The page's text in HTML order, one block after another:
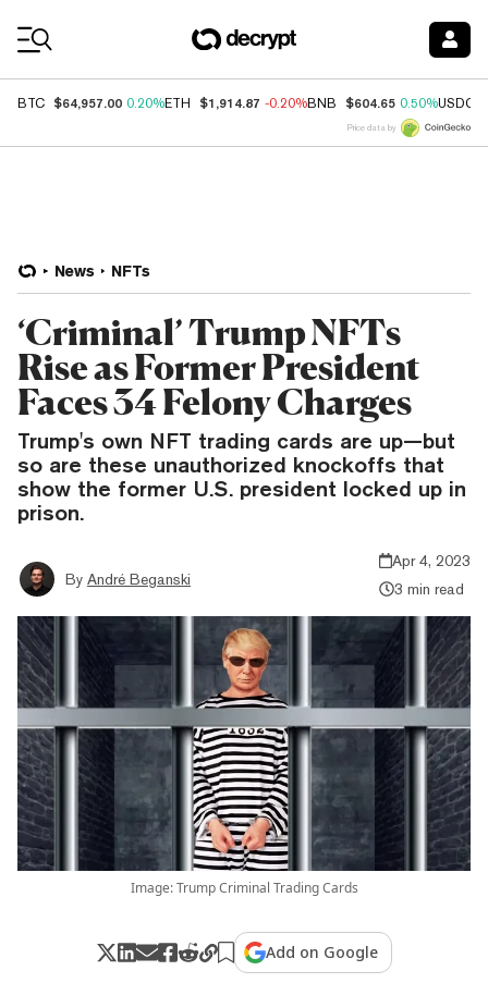
BTC $64,957.00 0.20%ETH $1,914.87 -0.20%BNB $604.65 0.50%USDC
Price data by
News NFTs
‘Criminal’ Trump NFTs
Rise as Former President
Faces 34 Felony Charges
Trump's own NFT trading cards are up—but
so are these unauthorized knockoffs that
show the former U.S. president locked up in
prison.
By André Beganski
Apr 4, 2023
3 min read
Image: Trump Criminal Trading Cards
Add on Google